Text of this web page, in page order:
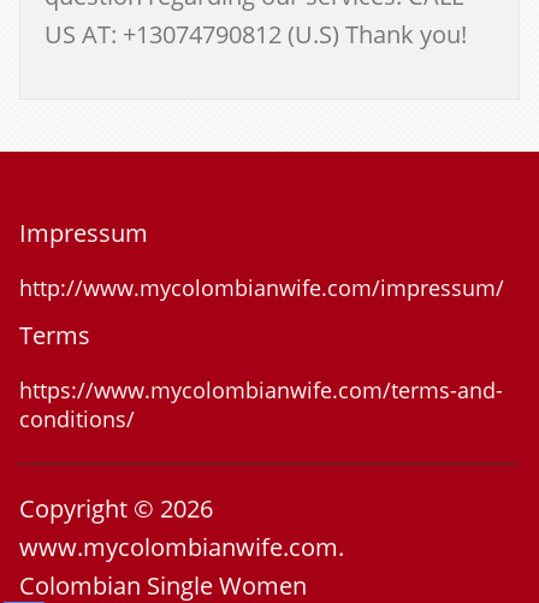
US AT: +13074790812 (U.S) Thank you!
Impressum
http://www.mycolombianwife.com/impressum/
Terms
https://www.mycolombianwife.com/terms-and-
conditions/
Copyright © 2026
www.mycolombianwife.com.
Colombian Single Women